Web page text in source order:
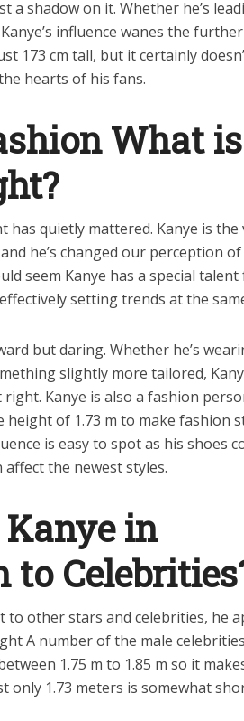
a shadow on it. Whether he’s
influence wanes the
173 cm tall, but it certainly
hearts of his fans.
What
has quietly mattered. Kanye is
he’s changed our perception
seem Kanye has a special
setting trends at the
but daring. Whether he’s
slightly more tailored,
Kanye is also a fashion
height of 1.73 m to make fashion
is easy to spot as his shoes
the newest styles.
in
to
to other stars and celebrities, he
A number of the male
1.75 m to 1.85 m so it
only 1.73 meters is somewhat